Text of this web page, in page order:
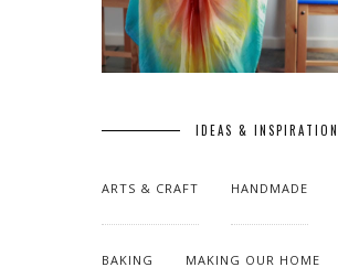
IDEAS & INSPIRATION
ARTS & CRAFT HANDMADE
BAKING MAKING OUR HOME